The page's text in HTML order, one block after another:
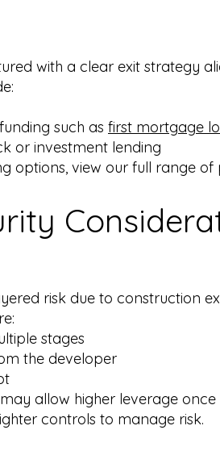
with a clear exit strategy
such as first mortgage
or investment lending
options, view our full range of
risk due to construction
stages
the developer
may allow higher leverage
controls to manage risk.